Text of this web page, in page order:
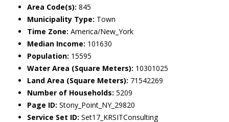
Area Code(s): 845
Municipality Type: Town
Time Zone: America/New_York
Median Income: 101630
Population: 15595
Water Area (Square Meters): 10301025
Land Area (Square Meters): 71542269
Number of Households: 5209
Page ID: Stony_Point_NY_29820
Service Set ID: Set17_KRSITConsulting